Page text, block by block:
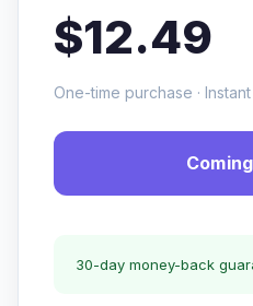
$12.49
One-time purchase ·
30-day money-back